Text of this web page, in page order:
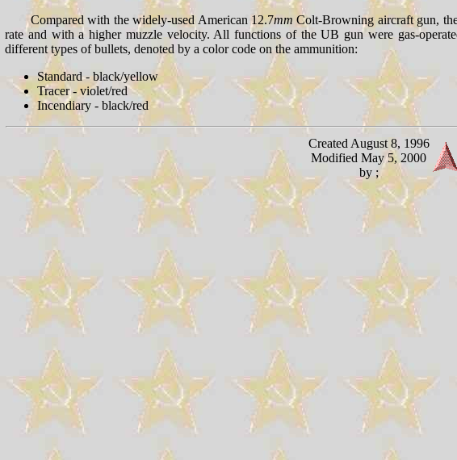
Compared with the widely-used American 12.7mm Colt-Browning aircraft gun,
rate and with a higher muzzle velocity. All functions of the UB gun were gas-
different types of bullets, denoted by a color code on the ammunition:
Standard - black/yellow
Tracer - violet/red
Incendiary - black/red
Created August 8, 1996
Modified May 5, 2000
by ;